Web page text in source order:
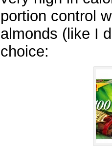
portion control
almonds (like I
choice: